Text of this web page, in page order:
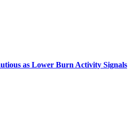
as Lower Burn Activity Signals